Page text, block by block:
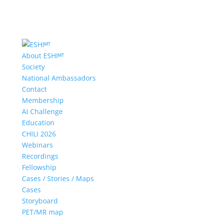
About ESHIᴹᵀ
Society
National Ambassadors
Contact
Membership
AI Challenge
Education
CHILI 2026
Webinars
Recordings
Fellowship
Cases / Stories / Maps
Cases
Storyboard
PET/MR map